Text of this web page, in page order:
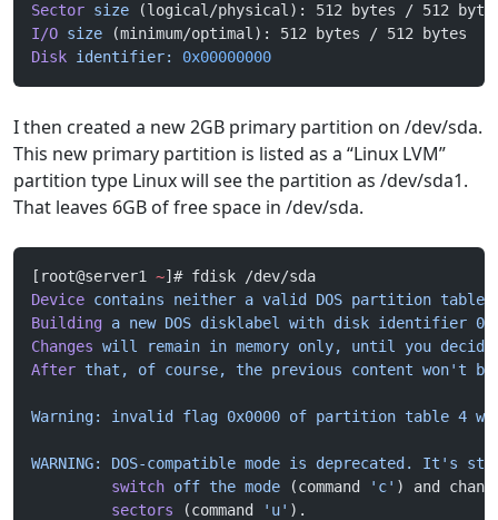
Sector size (logical/physical): 512 bytes / 512
I/O size (minimum/optimal): 512 bytes / 512 bytes
Disk identifier: 0x00000000
I then created a new 2GB primary partition on /dev/sda.
This new primary partition is listed as a “Linux LVM”
partition type Linux will see the partition as /dev/sda1.
That leaves 6GB of free space in /dev/sda.
[root@server1 ~]# fdisk /dev/sda
Device contains neither a valid DOS partition table,
Building a new DOS disklabel with disk identifier
Changes will remain in memory only, until you decide
After that, of course, the previous content won't
Warning: invalid flag 0x0000 of partition table 4
WARNING: DOS-compatible mode is deprecated. It's
         switch
off the mode (command 'c' ) and
         sectors
(command 'u' ).